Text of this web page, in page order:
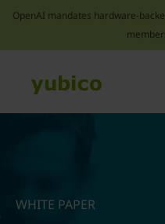
OpenAI mandates hardware-
WHITE PAPER